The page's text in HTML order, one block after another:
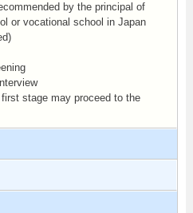
by the principal of
or vocational school in Japan
stage may proceed to the